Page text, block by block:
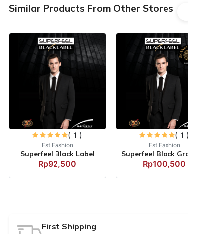
Similar Products From Other Stores
( 1 )
Fst Fashion
Superfeel Black Label
Rp92,500
( 1 )
Fst Fashion
Rp100,500
First Shipping